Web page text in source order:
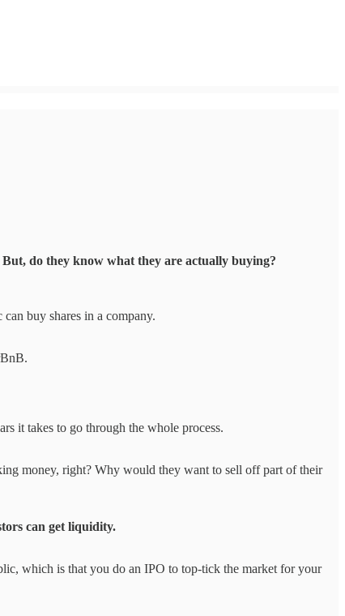
do they know what they are actually buying?
buy shares in a company.
it takes to go through the whole process.
money, right? Why would they want to sell off part of their
can get liquidity.
which is that you do an IPO to top-tick the market for your